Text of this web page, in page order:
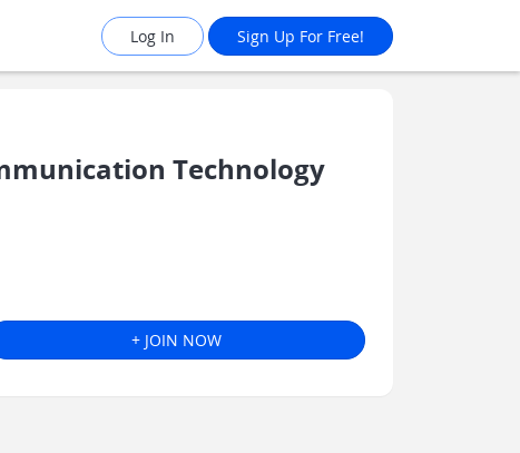
Log In Sign Up For Free!
Technology
+ JOIN NOW